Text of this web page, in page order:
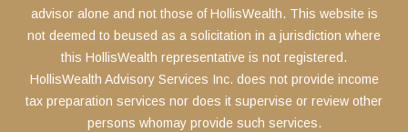
advisor alone and not those of HollisWealth. This website is
not deemed to beused as a solicitation in a jurisdiction where
this HollisWealth representative is not registered.
HollisWealth Advisory Services Inc. does not provide income
tax preparation services nor does it supervise or review other
persons whomay provide such services.